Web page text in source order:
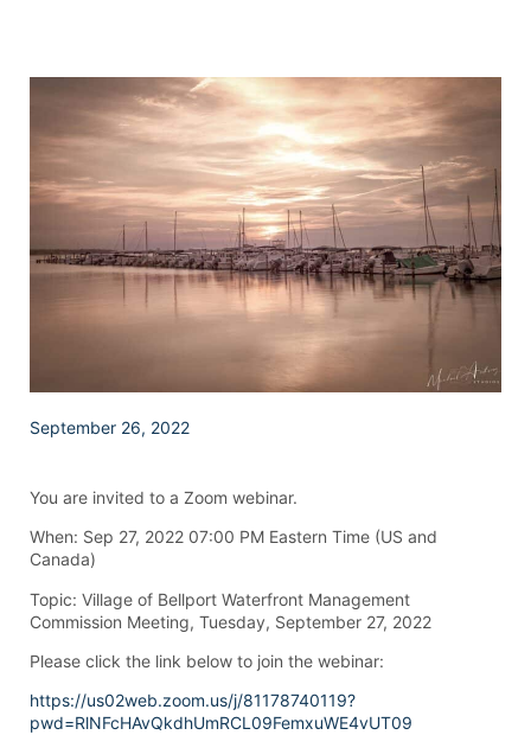
September 26, 2022
You are invited to a Zoom webinar.
When: Sep 27, 2022 07:00 PM Eastern Time (US and
Canada)
Topic: Village of Bellport Waterfront Management
Commission Meeting, Tuesday, September 27, 2022
Please click the link below to join the webinar:
https://us02web.zoom.us/j/81178740119?
pwd=RlNFcHAvQkdhUmRCL09FemxuWE4vUT09